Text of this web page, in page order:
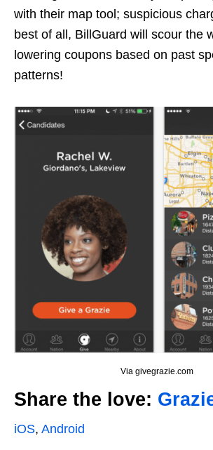
with their map tool; suspicious
best of all, BillGuard will scour the
lowering coupons based on past
patterns!
Via givegrazie.com
Share the love:
iOS, Android